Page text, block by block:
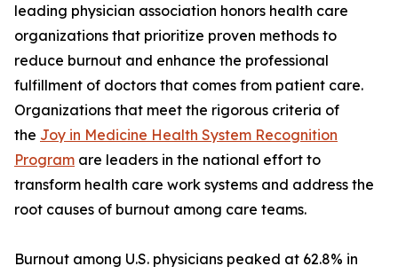
leading physician association honors health care
organizations that prioritize proven methods to
reduce burnout and enhance the professional
fulfillment of doctors that comes from patient care.
Organizations that meet the rigorous criteria of
the Joy in Medicine Health System Recognition
Program are leaders in the national effort to
transform health care work systems and address the
root causes of burnout among care teams.
Burnout among U.S. physicians peaked at 62.8% in